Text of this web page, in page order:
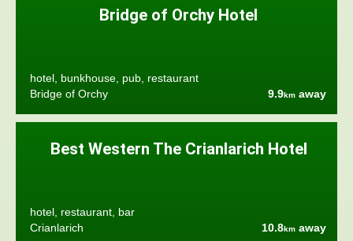
Bridge of Orchy Hotel
hotel, bunkhouse, pub, restaurant
Bridge of Orchy
9.9km away
Best Western The Crianlarich Hotel
hotel, restaurant, bar
Crianlarich
10.8km away